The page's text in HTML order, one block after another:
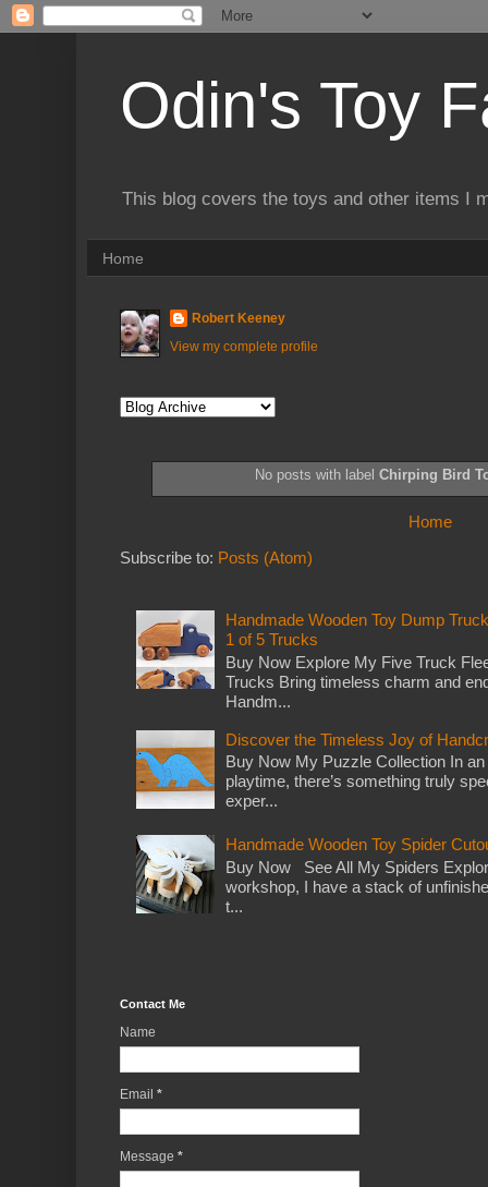
Odin's Toy
This blog covers the toys and other items I
Home
Robert Keeney
View my complete profile
No posts with label Chirping Bird
Home
Subscribe to: Posts (Atom)
Handmade Wooden Toy Dump
1 of 5 Trucks
Buy Now Explore My Five Truck
Trucks Bring timeless charm and
Handm...
Discover the Timeless Joy of
Buy Now My Puzzle Collection In
playtime, there’s something truly
exper...
Handmade Wooden Toy Spider
Buy Now See All My Spiders
workshop, I have a stack of
t...
Contact Me
Name
Email *
Message *